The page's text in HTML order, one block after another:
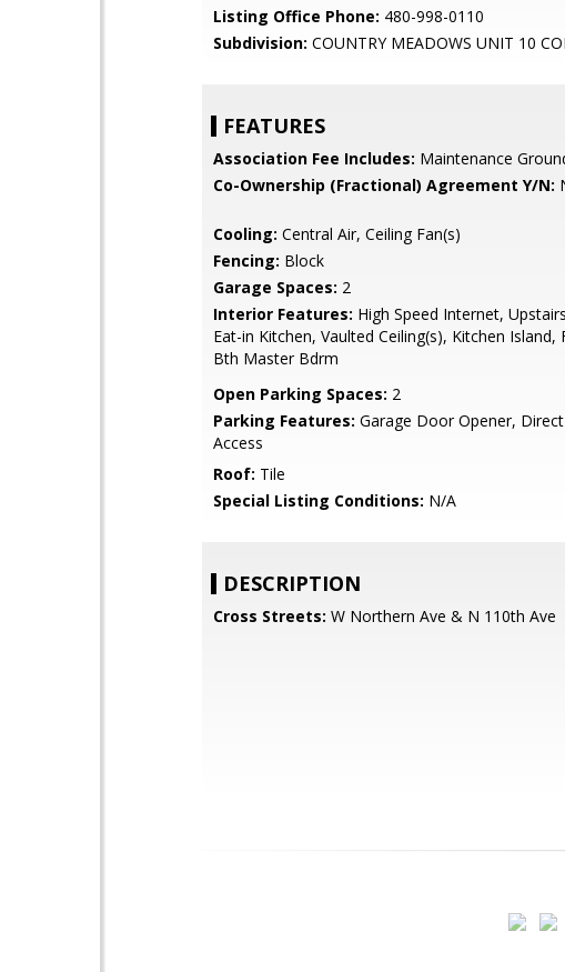
Listing Office Phone: 480-998-0110
Subdivision: COUNTRY MEADOWS UNIT 10
FEATURES
Association Fee Includes: Maintenance
Co-Ownership (Fractional) Agreement Y/N:
Cooling: Central Air, Ceiling Fan(s)
Fencing: Block
Garage Spaces: 2
Interior Features: High Speed Internet,
Eat-in Kitchen, Vaulted Ceiling(s), Kitchen Island,
Bth Master Bdrm
Open Parking Spaces: 2
Parking Features: Garage Door Opener, Direct
Access
Roof: Tile
Special Listing Conditions: N/A
DESCRIPTION
Cross Streets: W Northern Ave & N 110th Ave